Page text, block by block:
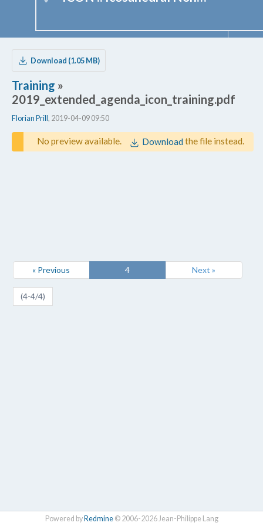
Download (1.05 MB)
Training »
2019_extended_agenda_icon_training.pdf
Florian Prill , 2019-04-09 09:50
No preview available. Downloadthe file instead.
« Previous 4 Next »
(4-4/4)
Powered by Redmine© 2006-2026 Jean-Philippe Lang